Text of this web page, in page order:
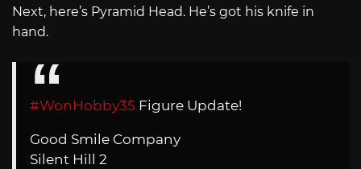
Next, here’s Pyramid Head. He’s got his knife in
hand.
#WonHobby35 Figure Update!
Good Smile Company
Silent Hill 2